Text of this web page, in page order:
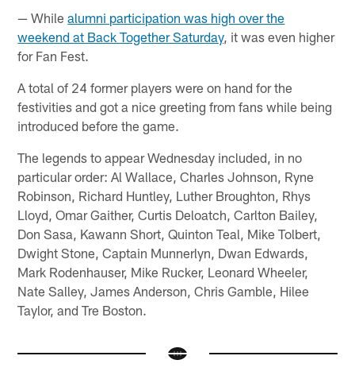
— Whilealumni participation was high over the
weekend at Back Together Saturday, it was even higher
for Fan Fest.
A total of 24 former players were on hand for the
festivities and got a nice greeting from fans while being
introduced before the game.
The legends to appear Wednesday included, in no
particular order: Al Wallace, Charles Johnson, Ryne
Robinson, Richard Huntley, Luther Broughton, Rhys
Lloyd, Omar Gaither, Curtis Deloatch, Carlton Bailey,
Don Sasa, Kawann Short, Quinton Teal, Mike Tolbert,
Dwight Stone, Captain Munnerlyn, Dwan Edwards,
Mark Rodenhauser, Mike Rucker, Leonard Wheeler,
Nate Salley, James Anderson, Chris Gamble, Hilee
Taylor, and Tre Boston.